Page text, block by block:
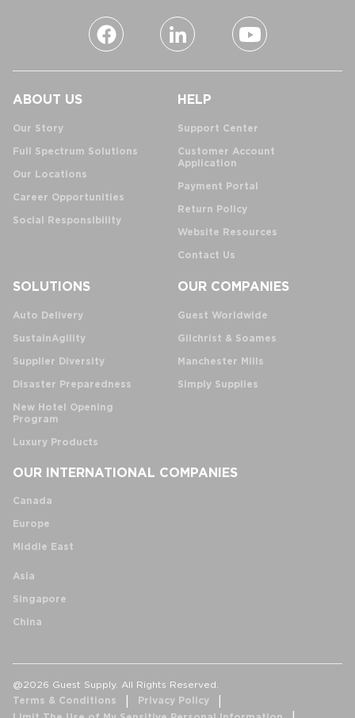
ABOUT US
Our Story
Full Spectrum Solutions
Our Locations
Career Opportunities
Social Responsibility
HELP
Support Center
Customer Account
Application
Payment Portal
Return Policy
Website Resources
Contact Us
SOLUTIONS
Auto Delivery
SustainAgility
Supplier Diversity
Disaster Preparedness
New Hotel Opening
Program
Luxury Products
OUR COMPANIES
Guest Worldwide
Gilchrist & Soames
Manchester Mills
Simply Supplies
OUR INTERNATIONAL COMPANIES
Canada
Europe
Middle East
Asia
Singapore
China
@2026 Guest Supply. All Rights Reserved.
Terms & Conditions
Privacy Policy